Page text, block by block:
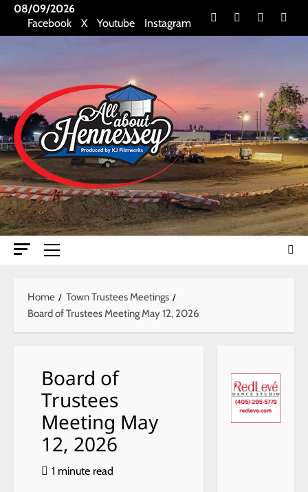
Skip08/09/2026
Facebook
X Youtube Instagram Facebook
X Youtube
Primary
Home
Town Trustees Meetings
Board of Trustees Meeting May 12, 2026
Board of
Trustees
Meeting May
12, 2026
1 minute read